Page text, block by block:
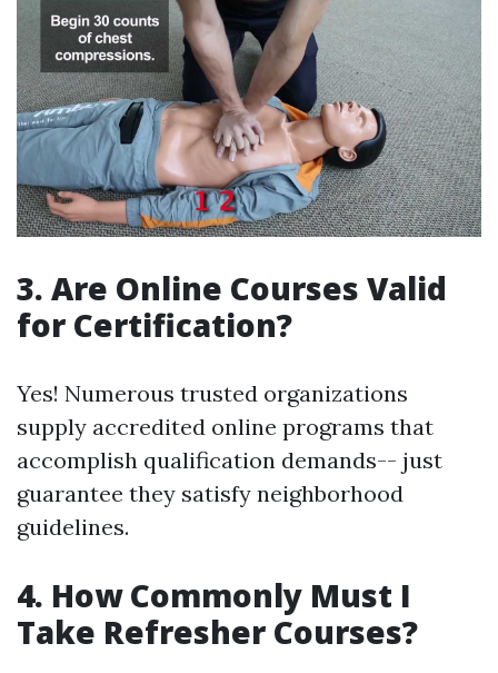
3. Are Online Courses Valid
for Certification?
Yes! Numerous trusted organizations
supply accredited online programs that
accomplish qualification demands-- just
guarantee they satisfy neighborhood
guidelines.
4. How Commonly Must I
Take Refresher Courses?